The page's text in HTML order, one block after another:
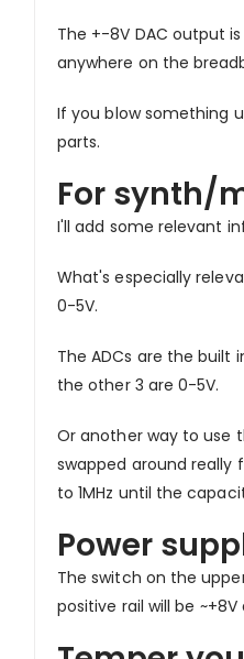
The +-8V DAC output
anywhere on the
If you blow something
parts.
For synth/
I'll add some relevant
What's especially
0-5V.
The ADCs are the built
the other 3 are 0-5V.
Or another way to use
swapped around
to 1MHz until the
Power
The switch on the
positive rail will be